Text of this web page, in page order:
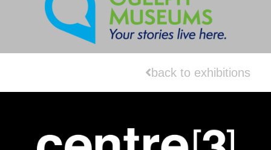
back to exhibitions